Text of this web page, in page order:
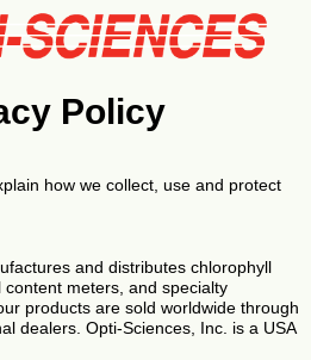
Policy
how we collect, use and protect
and distributes chlorophyll
meters, and specialty
products are sold worldwide through
dealers. Opti-Sciences, Inc. is a USA